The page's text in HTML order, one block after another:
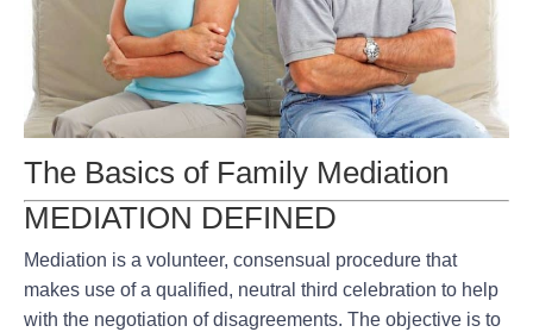
The Basics of Family Mediation
MEDIATION DEFINED
Mediation is a volunteer, consensual procedure that
makes use of a qualified, neutral third celebration to help
with the negotiation of disagreements. The objective is to